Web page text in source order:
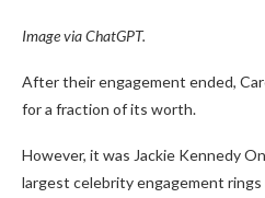
Image via ChatGPT.
After their engagement ended,
for a fraction of its worth.
However, it was Jackie Kennedy
largest celebrity engagement rings